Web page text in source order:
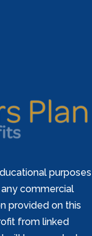
purposes
commercial
provided on this
from linked